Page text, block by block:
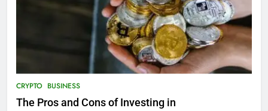
CRYPTO BUSINESS
The Pros and Cons of Investing in